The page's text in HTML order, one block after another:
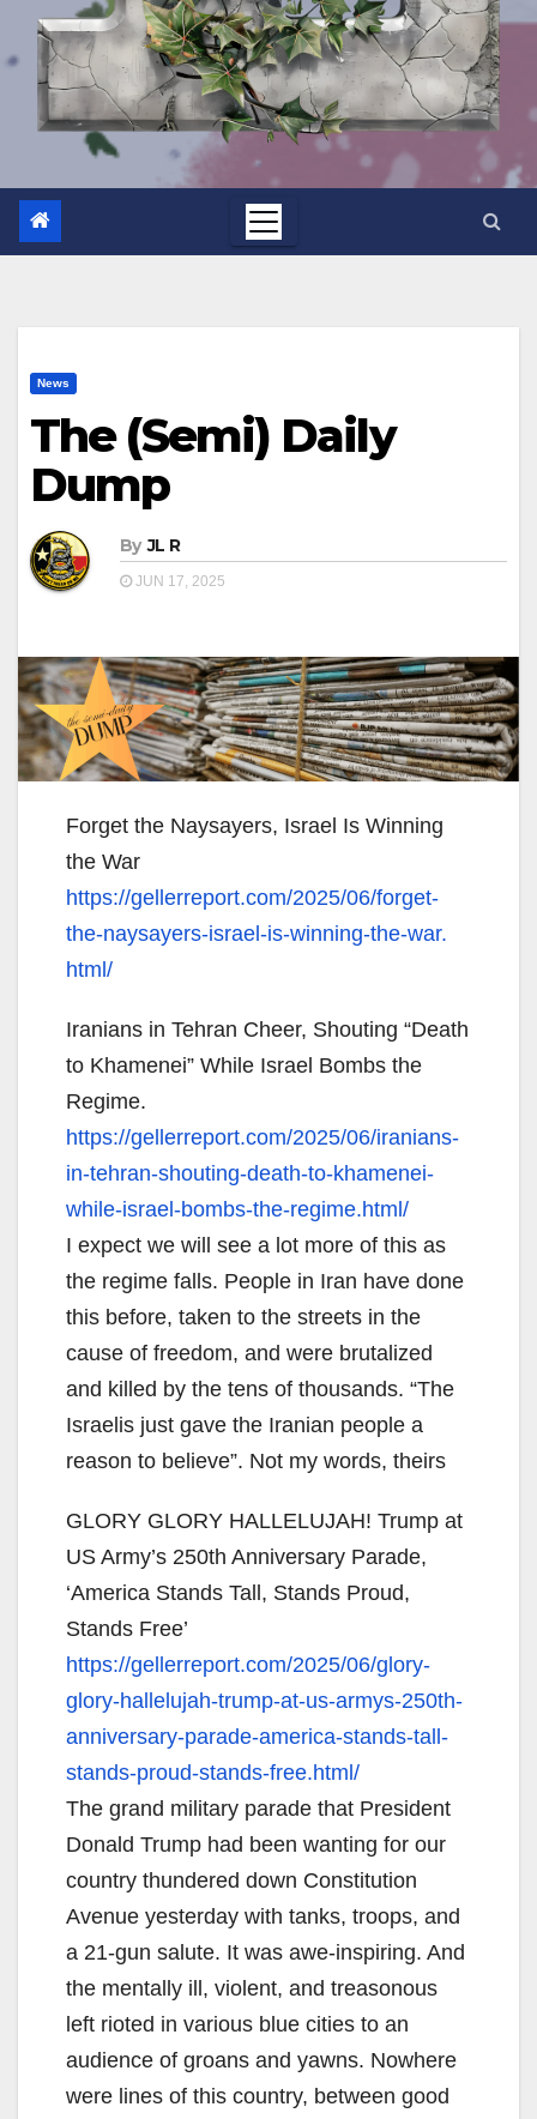
News
The (Semi) Daily
Dump
By JL R
JUN 17, 2025
Forget the Naysayers, Israel Is Winning
the War
https://gellerreport.com/2025/06/forget-
the-naysayers-israel-is-winning-the-war.
html/
Iranians in Tehran Cheer, Shouting “Death
to Khamenei” While Israel Bombs the
Regime.
https://gellerreport.com/2025/06/iranians-
in-tehran-shouting-death-to-khamenei-
while-israel-bombs-the-regime.html/
I expect we will see a lot more of this as
the regime falls. People in Iran have done
this before, taken to the streets in the
cause of freedom, and were brutalized
and killed by the tens of thousands. “The
Israelis just gave the Iranian people a
reason to believe”. Not my words, theirs
GLORY GLORY HALLELUJAH! Trump at
US Army’s 250th Anniversary Parade,
‘America Stands Tall, Stands Proud,
Stands Free’
https://gellerreport.com/2025/06/glory-
glory-hallelujah-trump-at-us-armys-250th-
anniversary-parade-america-stands-tall-
stands-proud-stands-free.html/
The grand military parade that President
Donald Trump had been wanting for our
country thundered down Constitution
Avenue yesterday with tanks, troops, and
a 21-gun salute. It was awe-inspiring. And
the mentally ill, violent, and treasonous
left rioted in various blue cities to an
audience of groans and yawns. Nowhere
were lines of this country, between good